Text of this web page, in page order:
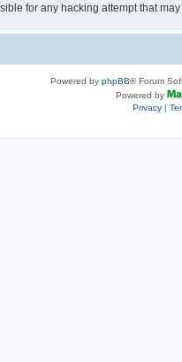
for any hacking attempt that
Powered by phpBB® Forum
Powered by
Privacy|